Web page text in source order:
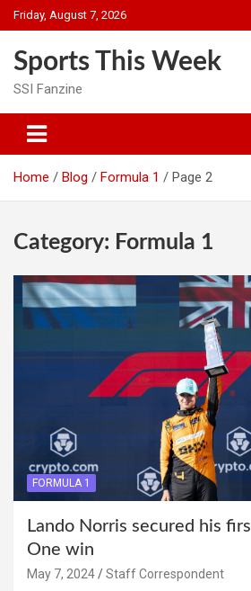
Skip
to
Friday, August 7, 2026
Sports This Week
SSI Fanzine
Home Blog Formula 1 Page 2
Category: Formula 1
FORMULA 1
Lando Norris secured his
One win
May 7, 2024
Staff Correspondent